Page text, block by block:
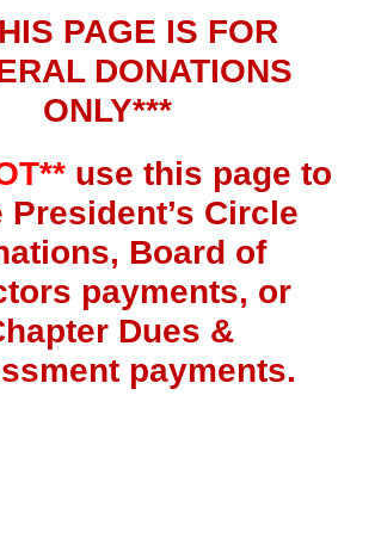
PAGE IS FOR
DONATIONS
ONLY***
use this page to
President’s Circle
Board of
payments, or
Dues &
payments.